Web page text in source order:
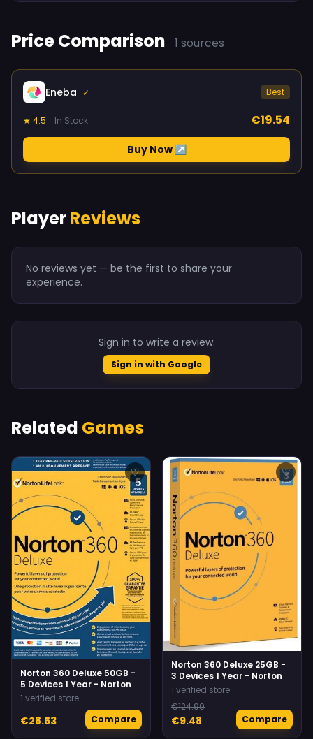
Price Comparison 1 sources
Eneba ✓ Best
★ 4.5 In Stock €19.54
Buy Now ↗
PlayerReviews
No reviews yet — be the first to share your
experience.
Sign in to write a review.
Sign in with Google
Related Games
♡
Norton 360 Deluxe 50GB -
5 Devices 1 Year - Norton
1 verified store
€28.53 Compare
♡
Norton 360 Deluxe 25GB -
3 Devices 1 Year - Norton
1 verified store
€124.99
€9.48 Compare